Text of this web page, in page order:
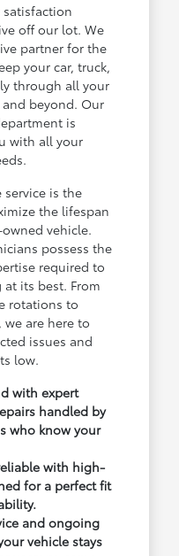
off our lot. We
partner for the
your car, truck,
through all your
beyond. Our
is
with all your
is the
the lifespan
vehicle.
possess the
required to
its best. From
rotations to
are here to
issues and
low.
with expert
handled by
who know your
with high-
for a perfect fit
and ongoing
vehicle stays